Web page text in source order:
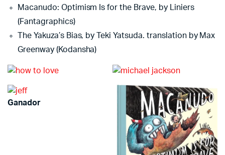
Macanudo: Optimism Is for the Brave, by Liniers
(Fantagraphics)
The Yakuza’s Bias, by Teki Yatsuda. translation by Max
Greenway (Kodansha)
Ganador